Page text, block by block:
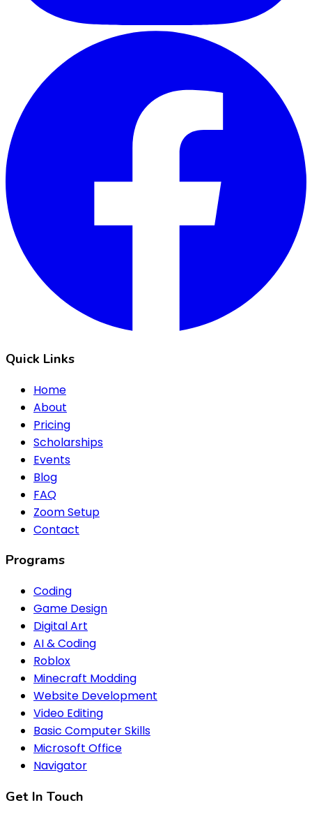
Quick Links
Home
About
Pricing
Scholarships
Events
Blog
FAQ
Zoom Setup
Contact
Programs
Coding
Game Design
Digital Art
AI & Coding
Roblox
Minecraft Modding
Website Development
Video Editing
Basic Computer Skills
Microsoft Office
Navigator
Get In Touch